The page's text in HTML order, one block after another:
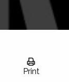
Print